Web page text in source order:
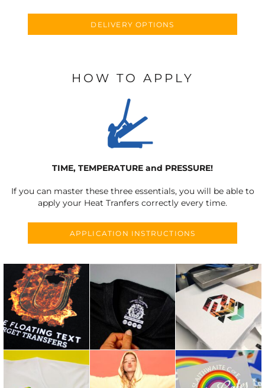
DELIVERY OPTIONS
HOW TO APPLY
TIME, TEMPERATURE and PRESSURE!
If you can master these three essentials, you will be able to
apply your Heat Tranfers correctly every time.
APPLICATION INSTRUCTIONS